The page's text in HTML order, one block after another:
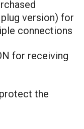
version) for
connections
for receiving
the